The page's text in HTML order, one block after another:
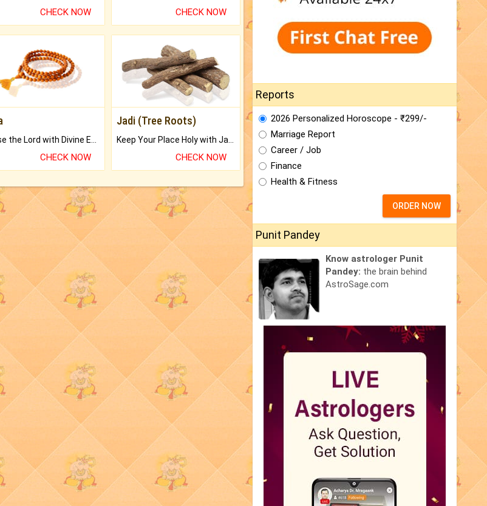
CHECK NOW CHECK NOW
Praise the Lord with Divine Energies of Mala.
CHECK NOW
Jadi (Tree Roots)
Keep Your Place Holy with Jadi.
CHECK NOW
Reports
2026 Personalized Horoscope - ₹299/-
Marriage Report
Career / Job
Finance
Health & Fitness
ORDER NOW
Punit Pandey
Know astrologer Punit
Pandey: the brain behind
AstroSage.com